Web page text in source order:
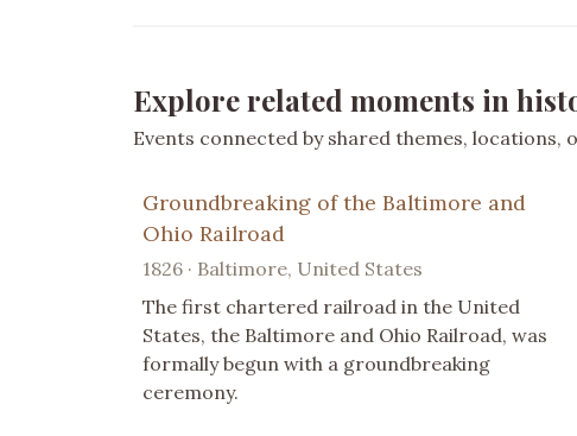
Explore related moments in
Events connected by shared themes, locations,
Groundbreaking of the Baltimore and
Ohio Railroad
1826 · Baltimore, United States
The first chartered railroad in the United
States, the Baltimore and Ohio Railroad, was
formally begun with a groundbreaking
ceremony.